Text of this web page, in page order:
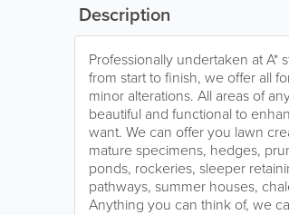
Description
Professionally undertaken at A*
from start to finish, we offer all
minor alterations. All areas of
beautiful and functional to
want. We can offer you lawn
mature specimens, hedges,
ponds, rockeries, sleeper
pathways, summer houses,
Anything you can think of, we